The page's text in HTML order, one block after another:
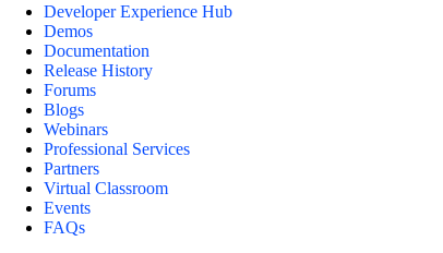
Developer Experience Hub
Demos
Documentation
Release History
Forums
Blogs
Webinars
Professional Services
Partners
Virtual Classroom
Events
FAQs